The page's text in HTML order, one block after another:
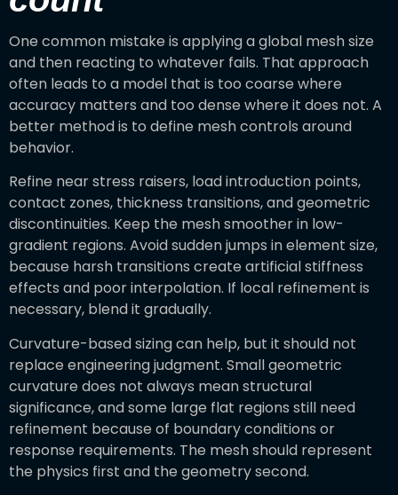
One common mistake is applying a global mesh size
and then reacting to whatever fails. That approach
often leads to a model that is too coarse where
accuracy matters and too dense where it does not. A
better method is to define mesh controls around
behavior.
Refine near stress raisers, load introduction points,
contact zones, thickness transitions, and geometric
discontinuities. Keep the mesh smoother in low-
gradient regions. Avoid sudden jumps in element size,
because harsh transitions create artificial stiffness
effects and poor interpolation. If local refinement is
necessary, blend it gradually.
Curvature-based sizing can help, but it should not
replace engineering judgment. Small geometric
curvature does not always mean structural
significance, and some large flat regions still need
refinement because of boundary conditions or
response requirements. The mesh should represent
the physics first and the geometry second.